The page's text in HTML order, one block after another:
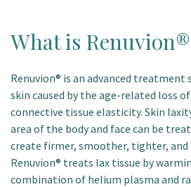
What is
Renuvion® is an advanced
skin caused by the age-related loss
connective tissue elasticity. Skin
area of the body and face can be
create firmer, smoother, tighter,
Renuvion® treats lax tissue by
combination of helium plasma and